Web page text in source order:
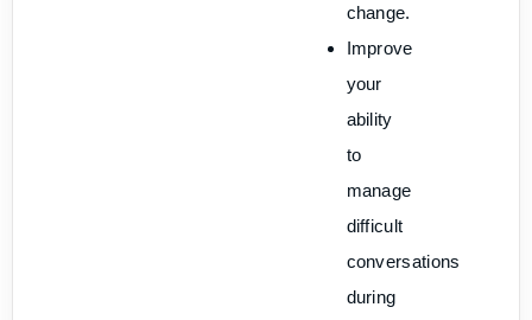
change.
Improve
your
ability
to
manage
difficult
conversations
during